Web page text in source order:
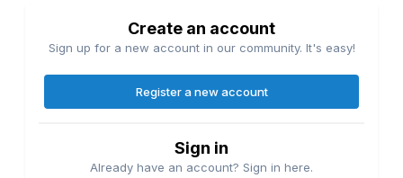
Create an account
Sign up for a new account in our community. It's easy!
Register a new account
Sign in
Already have an account? Sign in here.